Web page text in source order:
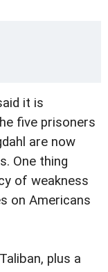
it is
five prisoners
are now
One thing
of weakness
on Americans
plus a